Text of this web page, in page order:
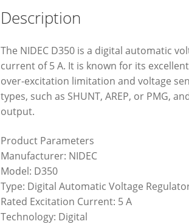
Description
The NIDEC D350 is a digital automatic
current of 5 A. It is known for its
over-excitation limitation and voltage
types, such as SHUNT, AREP, or PMG,
output.
Product Parameters
Manufacturer: NIDEC
Model: D350
Type: Digital Automatic Voltage
Rated Excitation Current: 5 A
Technology: Digital